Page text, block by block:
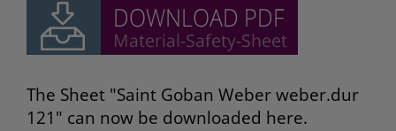
The Sheet "Saint Goban Weber weber.dur
121" can now be downloaded here.